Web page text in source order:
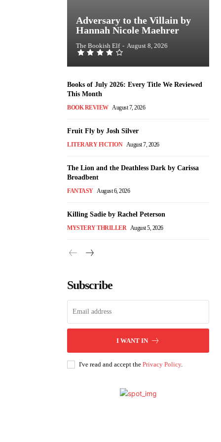
Adversary to the Villain by
Hannah Nicole Maehrer
The Bookish Elf - August 8, 2026
Books of July 2026: Every Title We Reviewed
This Month
BOOK REVIEW August 7, 2026
Fruit Fly by Josh Silver
LITERARY FICTION August 7, 2026
The Lion and the Deathless Dark by Carissa
Broadbent
FANTASY August 6, 2026
Killing Sadie by Rachel Peterson
MYSTERY THRILLER August 5, 2026
Subscribe
I WANT IN
I've read and accept the Privacy Policy.